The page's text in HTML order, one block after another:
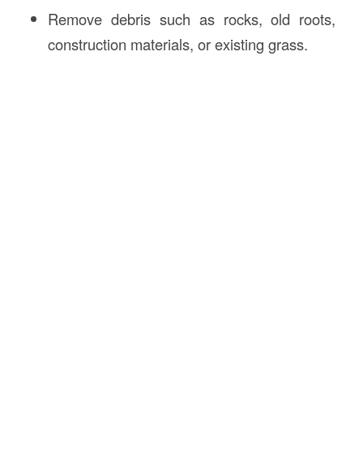
Remove debris such as rocks, old roots,
construction materials, or existing grass.